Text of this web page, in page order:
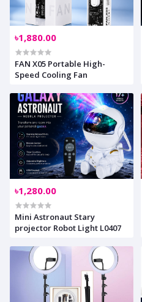
৳1,880.00
FAN X05 Portable High-
Speed Cooling Fan
৳1,280.00
Mini Astronaut Stary
projector Robot Light L0407